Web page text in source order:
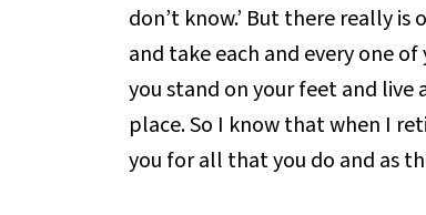
don’t know.’ But there really
and take each and every one
you stand on your feet and live
place. So I know that when I
you for all that you do and as